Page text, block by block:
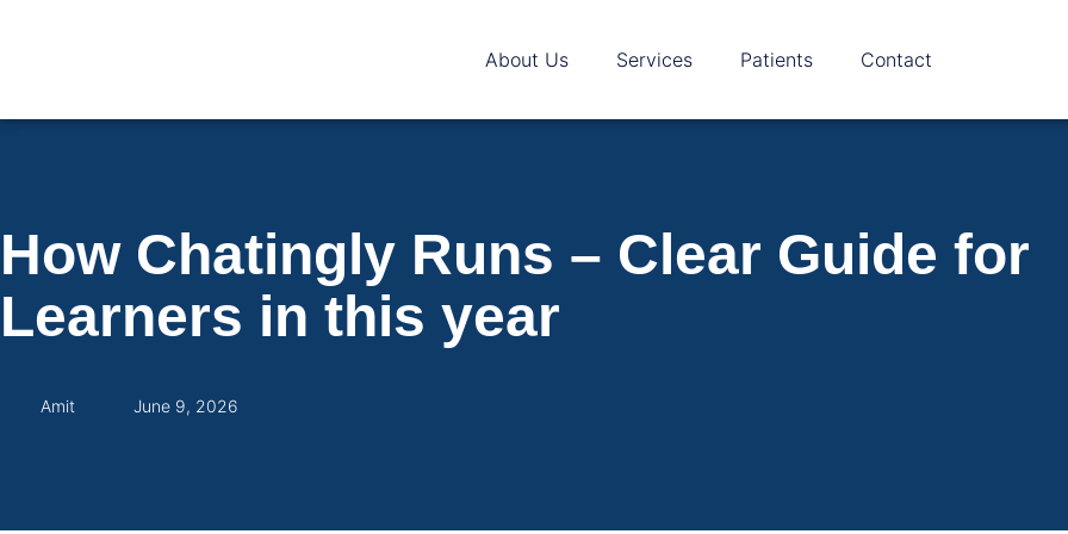
About Us Services Patients Contact
How Chatingly Runs – Clear Guide for
Learners in this year
Amit June 9, 2026